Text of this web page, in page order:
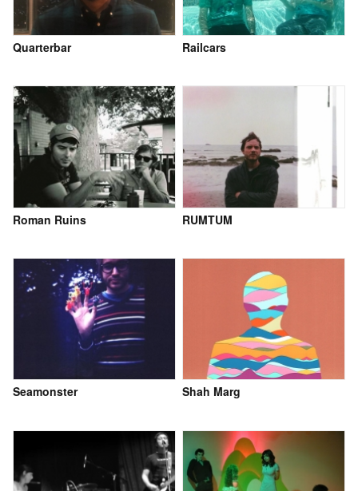
Quarterbar Railcars
Roman Ruins RUMTUM
Seamonster Shah Marg